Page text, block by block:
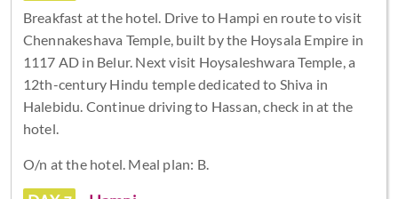
Breakfast at the hotel. Drive to Hampi en route to visit
Chennakeshava Temple, built by the Hoysala Empire in
1117 AD in Belur. Next visit Hoysaleshwara Temple, a
12th-century Hindu temple dedicated to Shiva in
Halebidu. Continue driving to Hassan, check in at the
hotel.
O/n at the hotel. Meal plan: B.